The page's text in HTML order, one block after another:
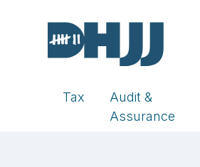
Tax
Audit &
Assurance